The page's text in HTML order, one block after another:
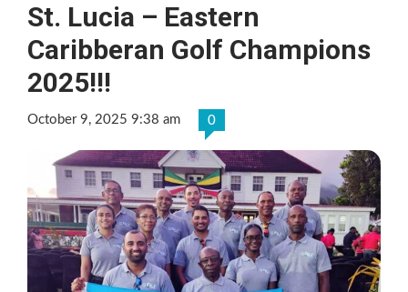
St. Lucia – Eastern
Caribberan Golf Champions
2025!!!
October 9, 2025 9:38 am 0